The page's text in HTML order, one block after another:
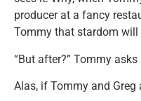
producer at a fancy
Tommy that stardom will
“But after?” Tommy
Alas, if Tommy and Greg